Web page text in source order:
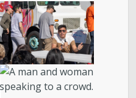
(English &